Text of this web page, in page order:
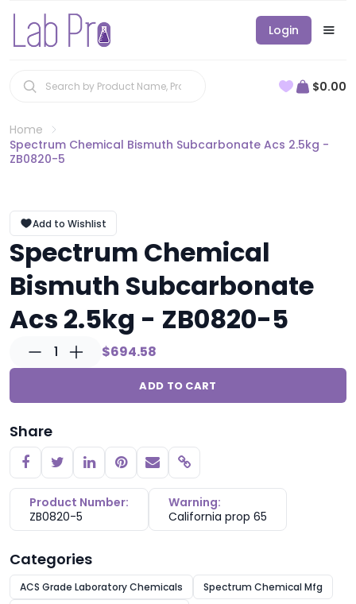
Login
$0.00
Home
Spectrum Chemical Bismuth Subcarbonate Acs 2.5kg -
ZB0820-5
Add to Wishlist
Spectrum Chemical
Bismuth Subcarbonate
Acs 2.5kg - ZB0820-5
1 $694.58
ADD TO CART
Share
Copy link
Product Number:
ZB0820-5
Warning:
California prop 65
Categories
ACS Grade Laboratory Chemicals
Spectrum Chemical Mfg